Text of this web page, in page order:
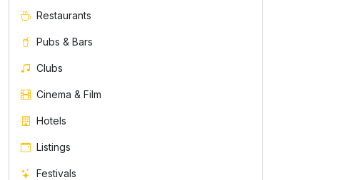
Restaurants
Pubs & Bars
Clubs
Cinema & Film
Hotels
Listings
Festivals